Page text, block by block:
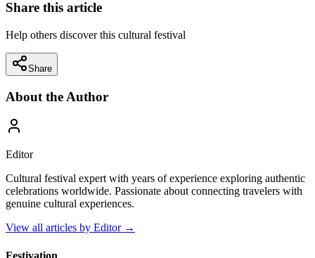
Share this article
Help others discover this cultural festival
Share
About the Author
Editor
Cultural festival expert with years of experience exploring authentic
celebrations worldwide. Passionate about connecting travelers with
genuine cultural experiences.
View all articles by Editor→
Festivation